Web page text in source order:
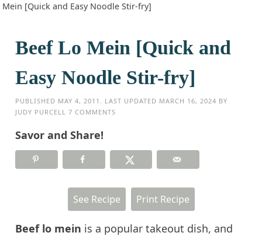
Mein [Quick and Easy Noodle Stir-fry]
Beef Lo Mein [Quick and
Easy Noodle Stir-fry]
PUBLISHED MAY 4, 2011 . LAST UPDATED MARCH 16, 2024 BY
JUDY PURCELL
7 COMMENTS
Savor and Share!
See Recipe Print Recipe
Beef lo mein is a popular takeout dish, and